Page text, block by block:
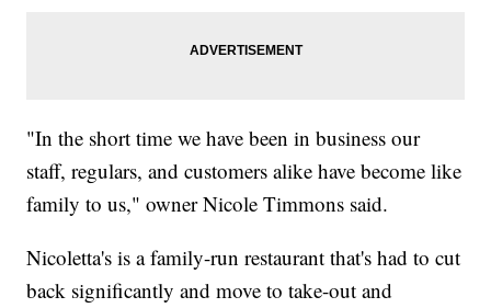
"In the short time we have been in business our
staff, regulars, and customers alike have become like
family to us," owner Nicole Timmons said.
Nicoletta's is a family-run restaurant that's had to cut
back significantly and move to take-out and